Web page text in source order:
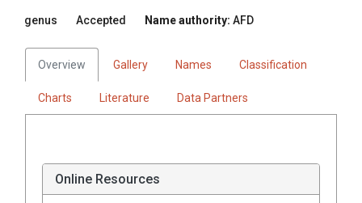
genus Accepted Name authority: AFD
Overview Gallery Names Classification
Charts Literature Data Partners
Online Resources